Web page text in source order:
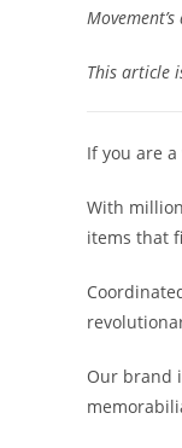
This article
If you are
With
items that
Our brand